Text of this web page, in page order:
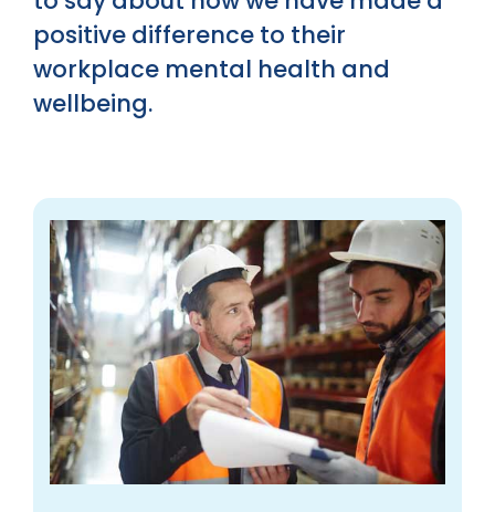
positive difference to their
workplace mental health and
wellbeing.